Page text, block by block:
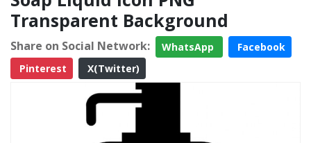
Transparent Background
Share on Social Network: WhatsApp
Facebook
Pinterest
X(Twitter)